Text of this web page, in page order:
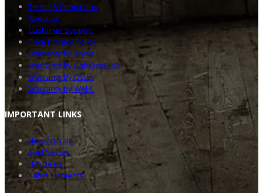
Terms & Conditions
About us
Customer Support
Price Privacy Policy
Warranty by Andis
Warranty by BabylissPRO
Warranty by Oster
Warranty by WAHL
IMPORTANT LINKS
New Arrivals
Best Sellers
Hot Deals
Salon Elements